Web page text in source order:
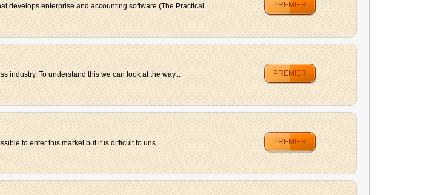
develops enterprise and accounting software (The Practical... PREMIER
industry. To understand this we can look at the way... PREMIER
to enter this market but it is difficult to uns... PREMIER